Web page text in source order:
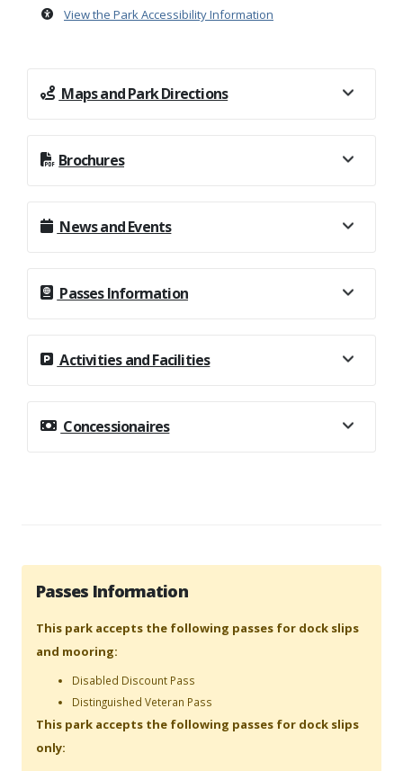
View the Park Accessibility Information
Maps and Park Directions
Brochures
News and Events
Passes Information
Activities and Facilities
Concessionaires
Passes Information
This park accepts the following passes for dock slips
and mooring:
Disabled Discount Pass
Distinguished Veteran Pass
This park accepts the following passes for dock slips
only: